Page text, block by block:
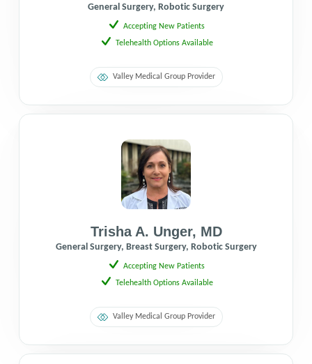
General Surgery, Robotic Surgery
Accepting New Patients
Telehealth Options Available
Valley Medical Group Provider
Trisha A. Unger, MD
General Surgery, Breast Surgery, Robotic Surgery
Accepting New Patients
Telehealth Options Available
Valley Medical Group Provider